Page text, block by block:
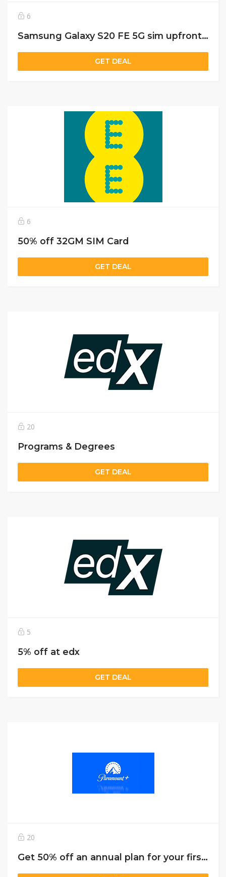
6
Samsung Galaxy S20 FE 5G sim upfront cost £50 and per month charges £45 with 10 GB data
GET DEAL
6
50% off 32GM SIM Card
GET DEAL
20
Programs & Degrees
GET DEAL
5
5% off at edx
GET DEAL
20
Get 50% off an annual plan for your first year of Paramount+